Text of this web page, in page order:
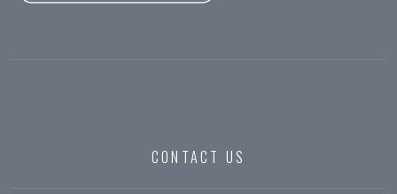
CONTACT US